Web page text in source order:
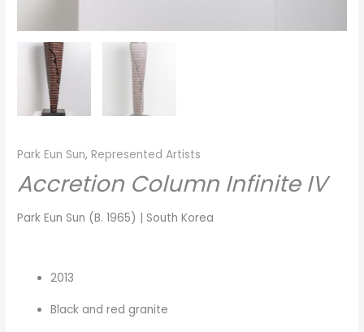
Park Eun Sun, Represented Artists
Accretion Column Infinite IV
Park Eun Sun (B. 1965) | South Korea
2013
Black and red granite